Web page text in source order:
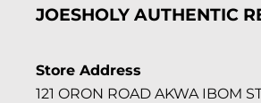
JOESHOLY AUTHENTIC
Store Address
121 ORON ROAD AKWA IBOM